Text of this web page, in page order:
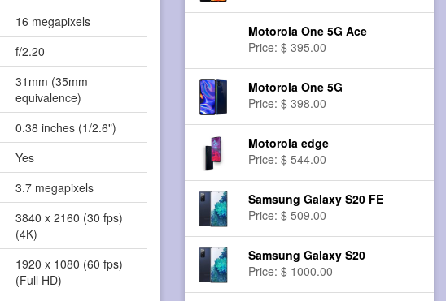
16 megapixels
f/2.20
31mm (35mm
equivalence)
0.38 inches (1/2.6")
Yes
3.7 megapixels
3840 x 2160 (30 fps)
(4K)
1920 x 1080 (60 fps)
(Full HD)
Motorola One 5G Ace
Price: $ 395.00
Motorola One 5G
Price: $ 398.00
Motorola edge
Price: $ 544.00
Samsung Galaxy S20 FE
Price: $ 509.00
Samsung Galaxy S20
Price: $ 1000.00